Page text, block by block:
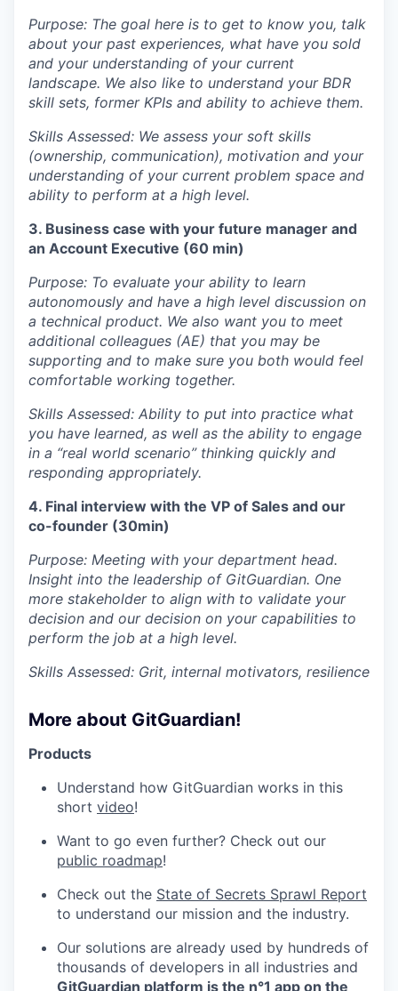
Purpose: The goal here is to get to know you, talk
about your past experiences, what have you sold
and your understanding of your current
landscape. We also like to understand your BDR
skill sets, former KPIs and ability to achieve them.
Skills Assessed: We assess your soft skills
(ownership, communication), motivation and your
understanding of your current problem space and
ability to perform at a high level.
3. Business case with your future manager and
an Account Executive (60 min)
Purpose: To evaluate your ability to learn
autonomously and have a high level discussion on
a technical product. We also want you to meet
additional colleagues (AE) that you may be
supporting and to make sure you both would feel
comfortable working together.
Skills Assessed: Ability to put into practice what
you have learned, as well as the ability to engage
in a “real world scenario” thinking quickly and
responding appropriately.
4. Final interview with the VP of Sales and our
co-founder (30min)
Purpose: Meeting with your department head.
Insight into the leadership of GitGuardian. One
more stakeholder to align with to validate your
decision and our decision on your capabilities to
perform the job at a high level.
Skills Assessed: Grit, internal motivators, resilience
More about GitGuardian!
Products
Understand how GitGuardian works in this
short video!
Want to go even further? Check out our
public roadmap!
Check out the State of Secrets Sprawl Report
to understand our mission and the industry.
Our solutions are already used by hundreds of
thousands of developers in all industries and
GitGuardian platform is the n°1 app on the